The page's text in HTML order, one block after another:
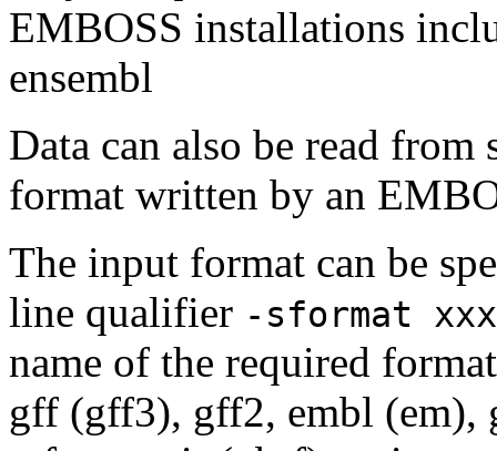
EMBOSS installations
ensembl
Data can also be read
format written by an
The input format can be
line qualifier -sformat xxx
name of the required
gff (gff3), gff2, embl (em),